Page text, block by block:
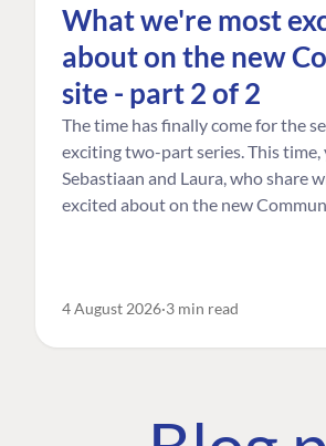
What we're most
about on the new
site - part 2 of 2
The time has finally come for the
exciting two-part series. This
Sebastiaan and Laura, who share
excited about on the new
4 August 2026 3 min read